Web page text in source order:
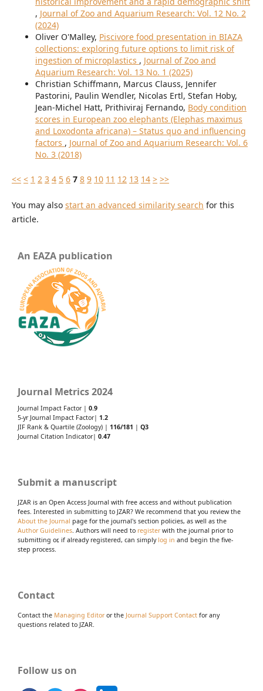
, Journal of Zoo and Aquarium Research: Vol. 12 No. 2
(2024)
Oliver O'Malley, Piscivore food presentation in BIAZA
collections: exploring future options to limit risk of
ingestion of microplastics , Journal of Zoo and
Aquarium Research: Vol. 13 No. 1 (2025)
Christian Schiffmann, Marcus Clauss, Jennifer
Pastorini, Paulin Wendler, Nicolas Ertl, Stefan Hoby,
Jean-Michel Hatt, Prithiviraj Fernando, Body condition
scores in European zoo elephants (Elephas maximus
and Loxodonta africana) – Status quo and influencing
factors , Journal of Zoo and Aquarium Research: Vol. 6
No. 3 (2018)
<< < 1 2 3 4 5 6 7 8 9 10 11 12 13 14 > >>
You may also start an advanced similarity search for this
article.
An EAZA publication
Journal Metrics 2024
Journal Impact Factor | 0.9
5-yr Journal Impact Factor| 1.2
JIF Rank & Quartile (Zoology) | 116/181 | Q3
Journal Citation Indicator| 0.47
Submit a manuscript
JZAR is an Open Access Journal with free access and without publication
fees. Interested in submitting to JZAR? We recommend that you review the
About the Journal page for the journal's section policies, as well as the
Author Guidelines. Authors will need to registerwith the journal prior to
submitting or, if already registered, can simply log in and begin the five-
step process.
Contact
Contact the Managing Editoror the Journal Support Contact for any
questions related to JZAR.
Follow us on